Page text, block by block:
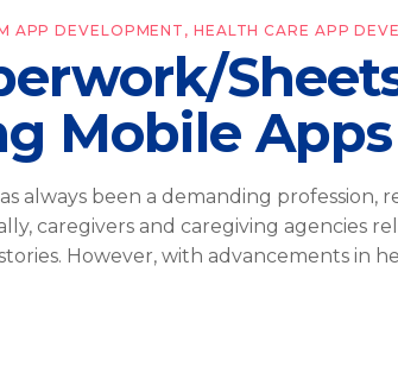
APP DEVELOPMENT , HEALTH CARE APP
Mobile
always been a demanding
caregivers and caregiving agencies
However, with advancements in